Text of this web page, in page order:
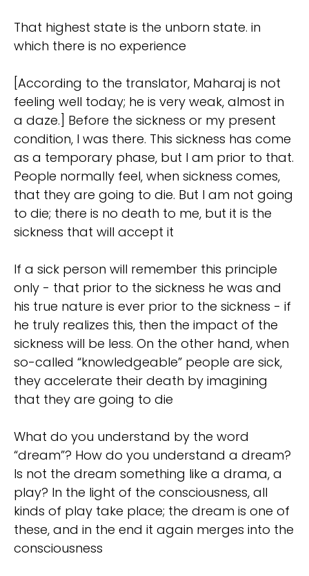
That highest state is the unborn state. in
which there is no experience
[According to the translator, Maharaj is not
feeling well today; he is very weak, almost in
a daze.] Before the sickness or my present
condition, I was there. This sickness has come
as a temporary phase, but I am prior to that.
People normally feel, when sickness comes,
that they are going to die. But I am not going
to die; there is no death to me, but it is the
sickness that will accept it
If a sick person will remember this principle
only - that prior to the sickness he was and
his true nature is ever prior to the sickness - if
he truly realizes this, then the impact of the
sickness will be less. On the other hand, when
so-called “knowledgeable” people are sick,
they accelerate their death by imagining
that they are going to die
What do you understand by the word
“dream”? How do you understand a dream?
Is not the dream something like a drama, a
play? In the light of the consciousness, all
kinds of play take place; the dream is one of
these, and in the end it again merges into the
consciousness